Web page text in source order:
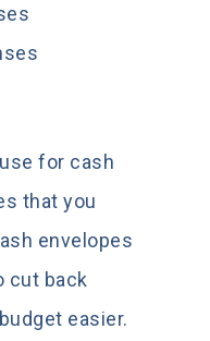
for cash
that you
envelopes
cut back
easier.